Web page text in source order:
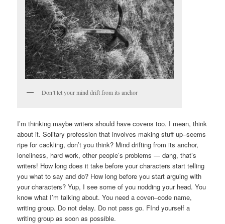
Don’t let your mind drift from its anchor
I’m thinking maybe writers should have covens too. I mean, think
about it. Solitary profession that involves making stuff up–seems
ripe for cackling, don’t you think? Mind drifting from its anchor,
loneliness, hard work, other people’s problems — dang, that’s
writers! How long does it take before your characters start telling
you what to say and do? How long before you start arguing with
your characters? Yup, I see some of you nodding your head. You
know what I’m talking about. You need a coven–code name,
writing group. Do not delay. Do not pass go. FInd yourself a
writing group as soon as possible.